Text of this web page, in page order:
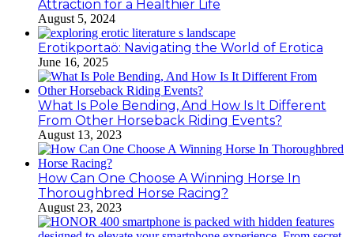
Attraction for a Healthier Life
August 5, 2024
Erotikportaö: Navigating the World of Erotica
June 16, 2025
What Is Pole Bending, And How Is It Different
From Other Horseback Riding Events?
August 13, 2023
How Can One Choose A Winning Horse In
Thoroughbred Horse Racing?
August 23, 2023